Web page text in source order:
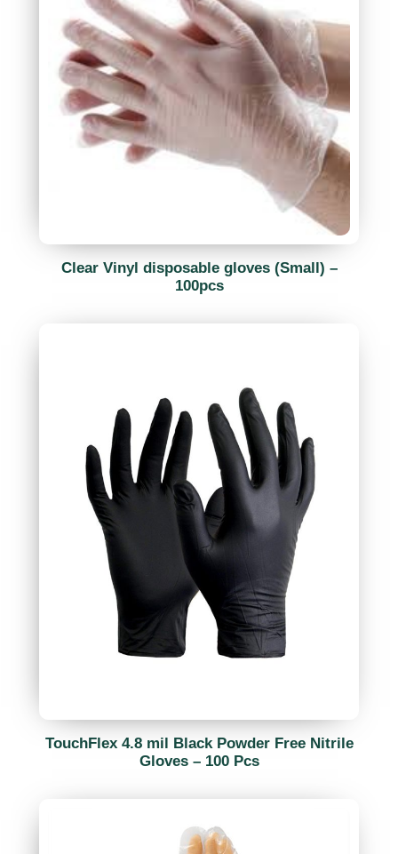
Clear Vinyl disposable gloves (Small) –
100pcs
TouchFlex 4.8 mil Black Powder Free Nitrile
Gloves – 100 Pcs